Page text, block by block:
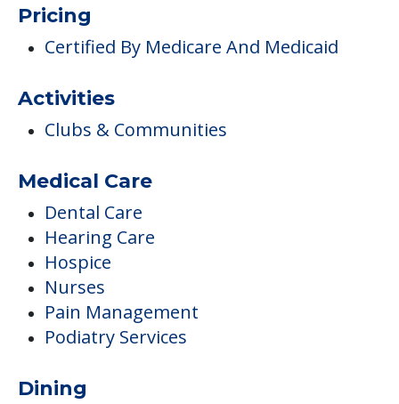
Pricing
Certified By Medicare And Medicaid
Activities
Clubs & Communities
Medical Care
Dental Care
Hearing Care
Hospice
Nurses
Pain Management
Podiatry Services
Dining